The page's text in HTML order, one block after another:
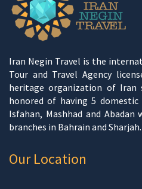
Iran Negin Travel is the
Tour and Travel Agency
heritage organization of Iran
honored of having 5 domestic
Isfahan, Mashhad and
branches in Bahrain and Sharjah.
Our Location